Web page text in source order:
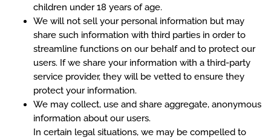
children under 18 years of age.
We will not sell your personal information but may
share such information with third parties in order to
streamline functions on our behalf and to protect our
users. If we share your information with a third-party
service provider, they will be vetted to ensure they
protect your information.
We may collect, use and share aggregate, anonymous
information about our users.
In certain legal situations, we may be compelled to